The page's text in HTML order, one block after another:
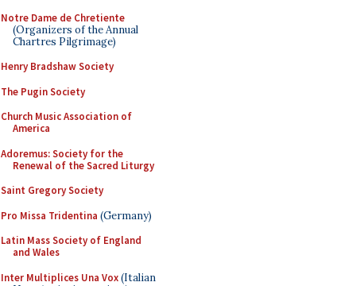
Notre Dame de Chretiente
(Organizers of the Annual
Chartres Pilgrimage)
Henry Bradshaw Society
The Pugin Society
Church Music Association of
America
Adoremus: Society for the
Renewal of the Sacred Liturgy
Saint Gregory Society
Pro Missa Tridentina (Germany)
Latin Mass Society of England
and Wales
Inter Multiplices Una Vox(Italian